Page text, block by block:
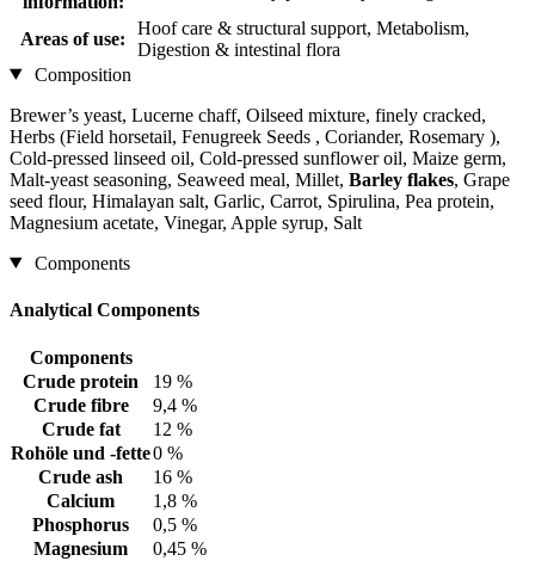
Areas of use:
Hoof care & structural support, Metabolism,
Digestion & intestinal flora
Composition
Brewer’s yeast, Lucerne chaff, Oilseed mixture, finely cracked,
Herbs (Field horsetail, Fenugreek Seeds , Coriander, Rosemary ),
Cold-pressed linseed oil, Cold-pressed sunflower oil, Maize germ,
Malt-yeast seasoning, Seaweed meal, Millet, Barley flakes, Grape
seed flour, Himalayan salt, Garlic, Carrot, Spirulina, Pea protein,
Magnesium acetate, Vinegar, Apple syrup, Salt
Components
Analytical Components
Components
Crude protein
19 %
Crude fibre
9,4 %
Crude fat
12 %
Rohöle und -fette0 %
Crude ash
16 %
Calcium
1,8 %
Phosphorus
0,5 %
Magnesium
0,45 %